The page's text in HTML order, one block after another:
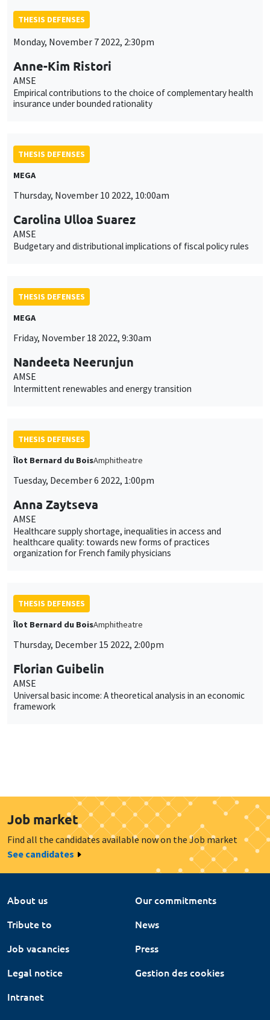
THESIS DEFENSES
Monday, November 7 2022, 2:30pm
Anne-Kim Ristori
AMSE
Empirical contributions to the choice of complementary health
insurance under bounded rationality
THESIS DEFENSES
MEGA
Thursday, November 10 2022, 10:00am
Carolina Ulloa Suarez
AMSE
Budgetary and distributional implications of fiscal policy rules
THESIS DEFENSES
MEGA
Friday, November 18 2022, 9:30am
Nandeeta Neerunjun
AMSE
Intermittent renewables and energy transition
THESIS DEFENSES
Îlot Bernard du BoisAmphitheatre
Tuesday, December 6 2022, 1:00pm
Anna Zaytseva
AMSE
Healthcare supply shortage, inequalities in access and
healthcare quality: towards new forms of practices
organization for French family physicians
THESIS DEFENSES
Îlot Bernard du BoisAmphitheatre
Thursday, December 15 2022, 2:00pm
Florian Guibelin
AMSE
Universal basic income: A theoretical analysis in an economic
framework
Job market
Find all the candidates available now on the Job market
See candidates
About us
Our commitments
Tribute to
News
Job vacancies
Press
Legal notice
Gestion des cookies
Intranet